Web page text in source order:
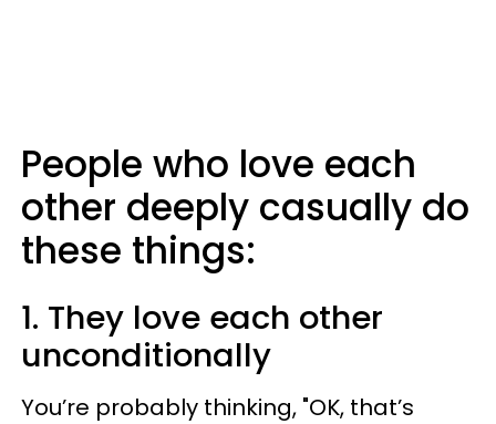
People who love each
other deeply casually do
these things:
1. They love each other
unconditionally
You’re probably thinking, "OK, that’s